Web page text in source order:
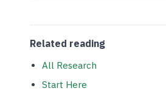
Related reading
All Research
Start Here